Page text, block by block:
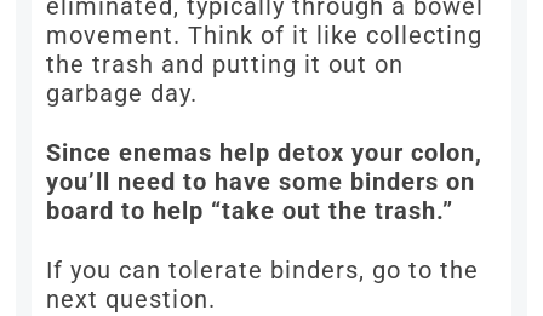
eliminated, typically through a bowel
movement. Think of it like collecting
the trash and putting it out on
garbage day.
Since enemas help detox your colon,
you’ll need to have some binders on
board to help “take out the trash.”
If you can tolerate binders, go to the
next question.